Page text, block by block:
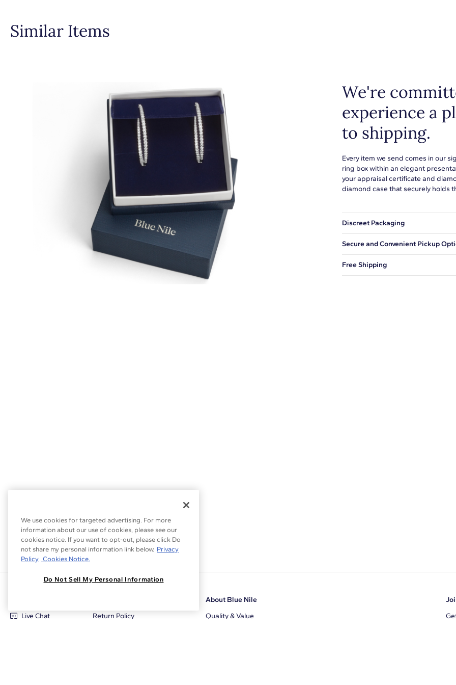
Similar Items
We're
experience a
to shipping.
Every item we send comes in our
ring box within an elegant
your appraisal certificate and
diamond case that securely holds
Discreet Packaging
Secure and Convenient Pickup
Free Shipping
Live Chat
Return Policy
About Blue Nile
Quality & Value
We use cookies for targeted advertising. For more
information about our use of cookies, please see our
cookies notice. If you want to opt-out, please click Do
not share my personal information link below. Privacy
Policy Cookies Notice.
Do Not Sell My Personal Information